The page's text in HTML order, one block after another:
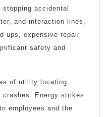
accidental
and interaction lines,
ups, expensive repair
safety and
of utility locating
Energy strikes
employees and the